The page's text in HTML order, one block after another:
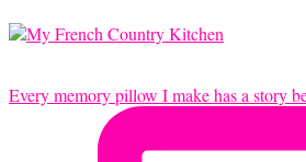
Every memory pillow I make has a story